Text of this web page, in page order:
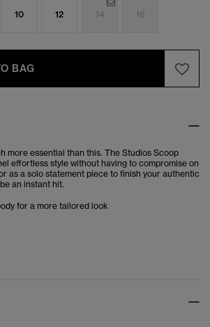
10 12 14 16
BAG
more essential than this. The StudiosScoop
effortless style without having to compromise on
as a solo statement piece to finish your authentic
an instant hit.
for a more tailored look